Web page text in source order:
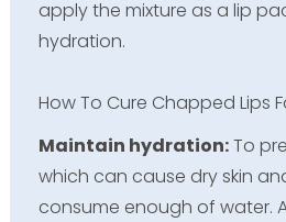
apply the mixture as a lip
hydration.
How To Cure Chapped Lips
Maintain hydration:To
which can cause dry skin
consume enough of water.